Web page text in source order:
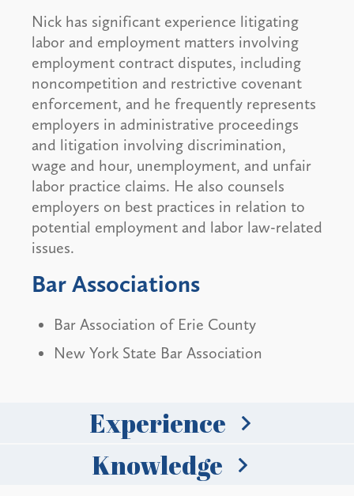
Nick has significant experience litigating
labor and employment matters involving
employment contract disputes, including
noncompetition and restrictive covenant
enforcement, and he frequently represents
employers in administrative proceedings
and litigation involving discrimination,
wage and hour, unemployment, and unfair
labor practice claims. He also counsels
employers on best practices in relation to
potential employment and labor law-related
issues.
Bar Associations
Bar Association of Erie County
New York State Bar Association
Experience
Knowledge